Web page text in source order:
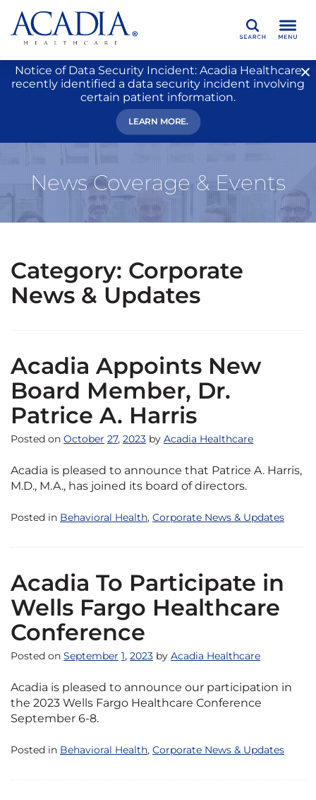
Search
Notice of Data Security Incident: Acadia Healthcare
recently identified a data security incident involving
certain patient information.
LEARN MORE.
News Coverage & Events
Category: Corporate
News & Updates
Acadia Appoints New
Board Member, Dr.
Patrice A. Harris
Posted on October 27, 2023 by Acadia Healthcare
Acadia is pleased to announce that Patrice A. Harris,
M.D., M.A., has joined its board of directors.
Posted in Behavioral Health, Corporate News & Updates
Acadia To Participate in
Wells Fargo Healthcare
Conference
Posted on September 1, 2023 by Acadia Healthcare
Acadia is pleased to announce our participation in
the 2023 Wells Fargo Healthcare Conference
September 6-8.
Posted in Behavioral Health, Corporate News & Updates